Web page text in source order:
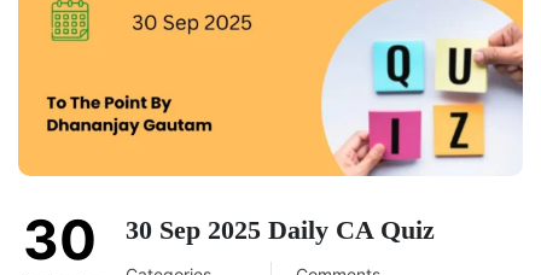
30 30 Sep 2025 Daily CA Quiz